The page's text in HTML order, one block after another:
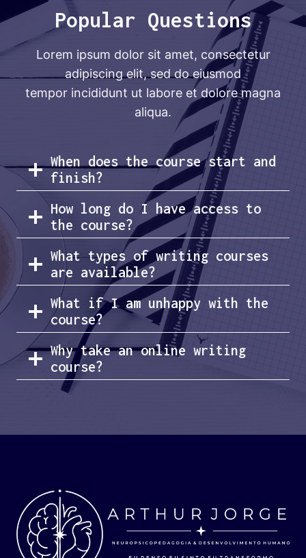
Popular Questions
Lorem ipsum dolor sit amet, consectetur
adipiscing elit, sed do eiusmod
tempor incididunt ut labore et dolore magna
aliqua.
When does the course start and
finish?
How long do I have access to
the course?
What types of writing courses
are available?
What if I am unhappy with the
course?
Why take an online writing
course?